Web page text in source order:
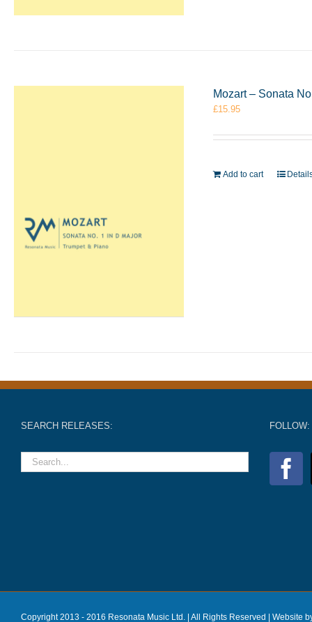
Mozart – Sonata
£15.95
Add to cart
SEARCH RELEASES: FOLLOW:
Copyright 2013 - 2016 Resonata Music Ltd. | All Rights Reserved | Website